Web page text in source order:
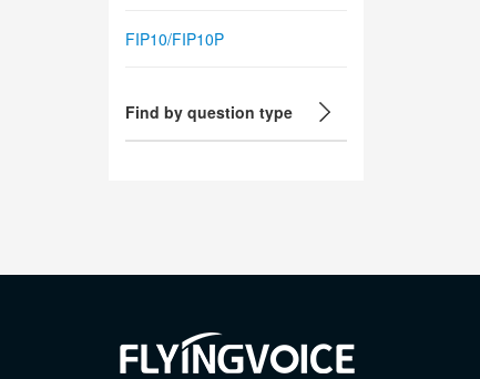
FIP10/FIP10P
Find by question type